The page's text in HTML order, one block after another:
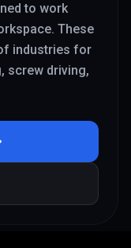
to work
These
industries for
screw driving,